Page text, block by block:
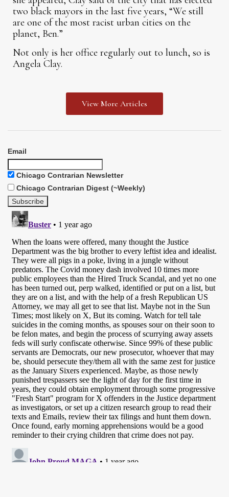
two black mayors in the last five years, “We still
are one of the most racist urban cities on the
planet, Ben.”
Not only is her office regularly out to lunch, so is
Angela Clay.
View More Articles
Email
Chicago Contrarian Newsletter
Chicago Contrarian Digest (~Weekly)